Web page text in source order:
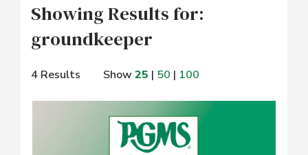
Showing Results for:
groundkeeper
4 Results Show 25 | 50 | 100